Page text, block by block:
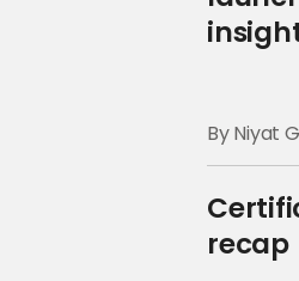
By Niyat
recap